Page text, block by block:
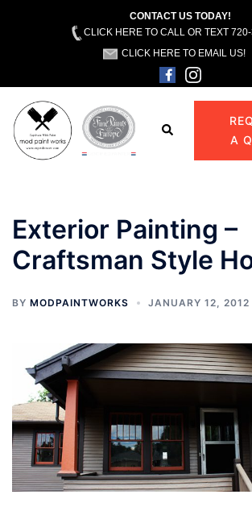
CONTACT US TODAY!
CLICK HERE TO CALL OR TEXT
CLICK HERE TO EMAIL US!
content
Search
A
Exterior Painting –
Craftsman Style
BY MODPAINTWORKS JANUARY 12, 2012